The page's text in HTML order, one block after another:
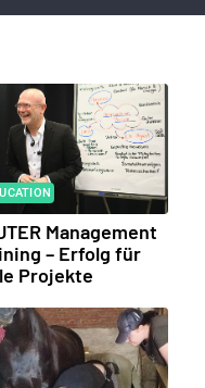
Management
– Erfolg für
Projekte